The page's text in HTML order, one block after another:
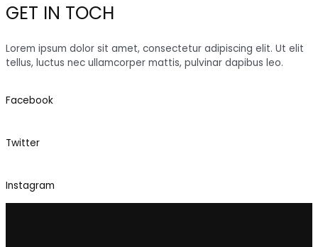
GET IN TOCH
Lorem ipsum dolor sit amet, consectetur adipiscing elit. Ut elit
tellus, luctus nec ullamcorper mattis, pulvinar dapibus leo.
Facebook
Twitter
Instagram